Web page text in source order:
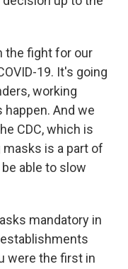
the fight for our
19. It's going
working
And we
CDC, which is
masks is a part of
able to slow
mandatory in
were the first in